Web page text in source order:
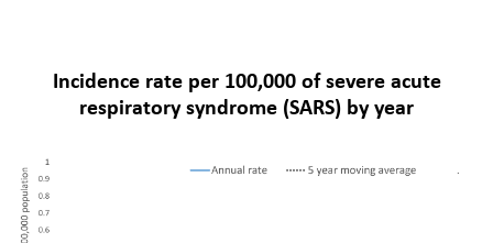
Incidence rate per 100,000 of severe acute
respiratory syndrome (SARS) by year